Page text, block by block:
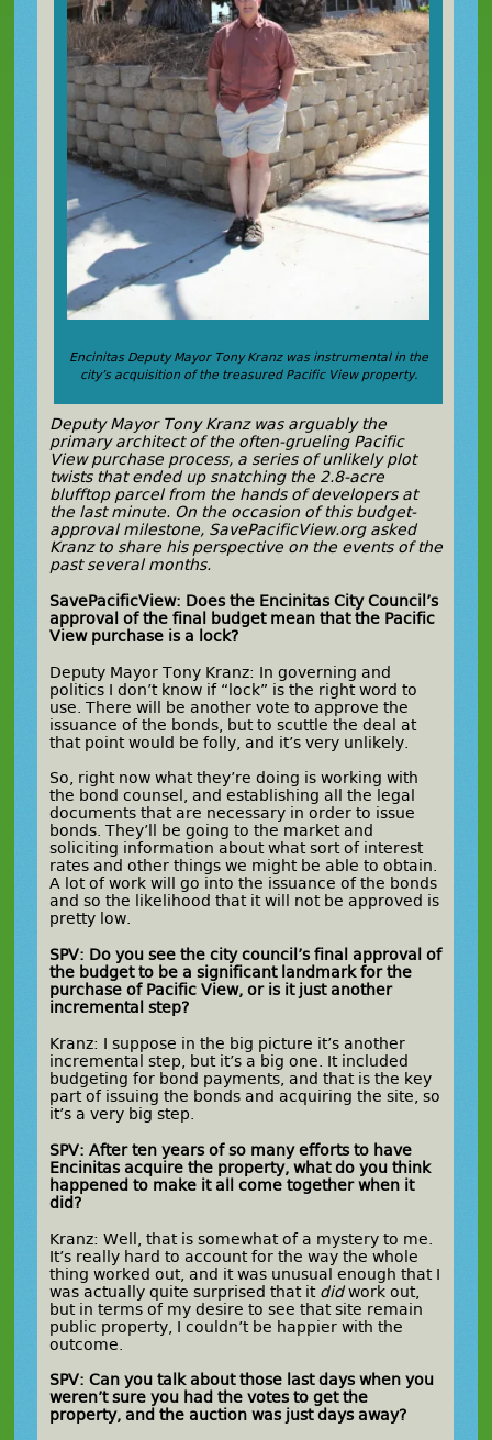
Encinitas Deputy Mayor Tony Kranz was instrumental in the
city’s acquisition of the treasured Pacific View property.
Deputy Mayor Tony Kranz was arguably the
primary architect of the often-grueling Pacific
View purchase process, a series of unlikely plot
twists that ended up snatching the 2.8-acre
blufftop parcel from the hands of developers at
the last minute. On the occasion of this budget-
approval milestone, SavePacificView.org asked
Kranz to share his perspective on the events of the
past several months.
SavePacificView: Does the Encinitas City Council’s
approval of the final budget mean that the Pacific
View purchase is a lock?
Deputy Mayor Tony Kranz: In governing and
politics I don’t know if “lock” is the right word to
use. There will be another vote to approve the
issuance of the bonds, but to scuttle the deal at
that point would be folly, and it’s very unlikely.
So, right now what they’re doing is working with
the bond counsel, and establishing all the legal
documents that are necessary in order to issue
bonds. They’ll be going to the market and
soliciting information about what sort of interest
rates and other things we might be able to obtain.
A lot of work will go into the issuance of the bonds
and so the likelihood that it will not be approved is
pretty low.
SPV: Do you see the city council’s final approval of
the budget to be a significant landmark for the
purchase of Pacific View, or is it just another
incremental step?
Kranz: I suppose in the big picture it’s another
incremental step, but it’s a big one. It included
budgeting for bond payments, and that is the key
part of issuing the bonds and acquiring the site, so
it’s a very big step.
SPV: After ten years of so many efforts to have
Encinitas acquire the property, what do you think
happened to make it all come together when it
did?
Kranz: Well, that is somewhat of a mystery to me.
It’s really hard to account for the way the whole
thing worked out, and it was unusual enough that I
was actually quite surprised that it didwork out,
but in terms of my desire to see that site remain
public property, I couldn’t be happier with the
outcome.
SPV: Can you talk about those last days when you
weren’t sure you had the votes to get the
property, and the auction was just days away?